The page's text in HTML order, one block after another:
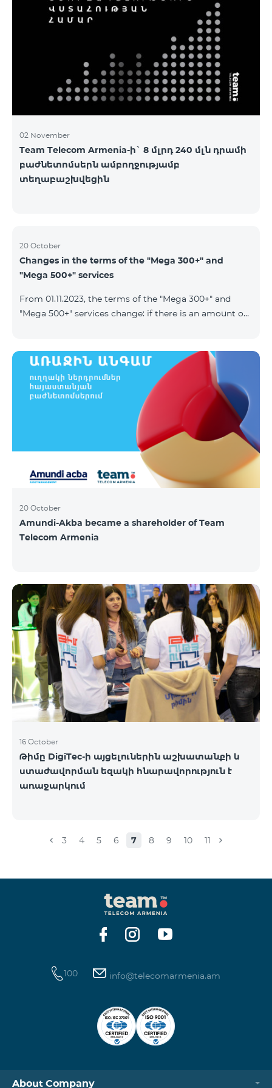
2&Russian Pro 5200 All Net 3&Russian Pro 8200 Leader
02 November
Team Telecom Armenia-ի` 8 մլրդ 240 մլն դրամի
բաժնետոմսերն ամբողջությամբ
տեղաբաշխվեցին
20 October
Changes in the terms of the "Mega 300+" and
"Mega 500+" services
From 01.11.2023, the terms of the "Mega 300+" and
"Mega 500+" services change: if there is an amount on
balance is not reset and transferred to the next day
with the possibility of accumulating up to 100 GB.
20 October
Amundi-Akba became a shareholder of Team
Telecom Armenia
16 October
Թիմը DigiTec-ի այցելուներին աշխատանքի և
ստաժավորման եզակի հնարավորություն է
առաջարկում
3 4 5 6 7 8 9 10 11
100 info@telecomarmenia.am
About Company